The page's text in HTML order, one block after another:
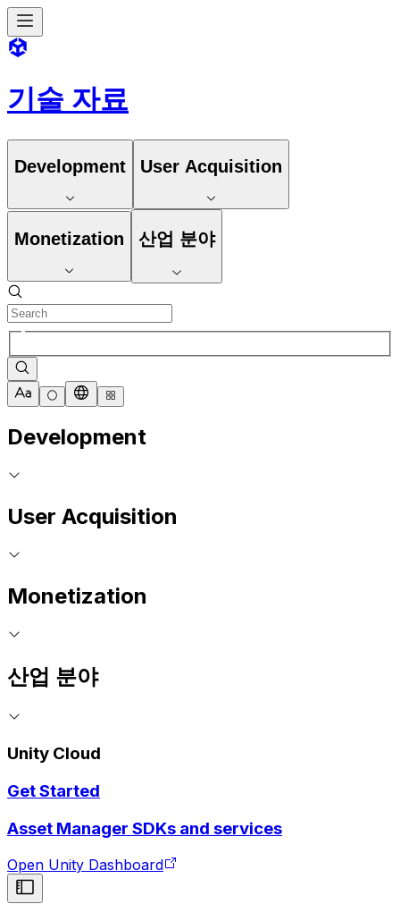
기술 자료
Development User Acquisition
Monetization 산업 분야
Development
User Acquisition
Monetization
산업 분야
Unity Cloud
Get Started
Asset Manager SDKs and services
Open Unity Dashboard